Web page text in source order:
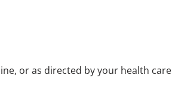
or as directed by your health care